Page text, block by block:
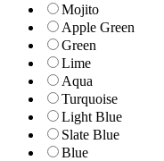
Mojito
Apple Green
Green
Lime
Aqua
Turquoise
Light Blue
Slate Blue
Blue